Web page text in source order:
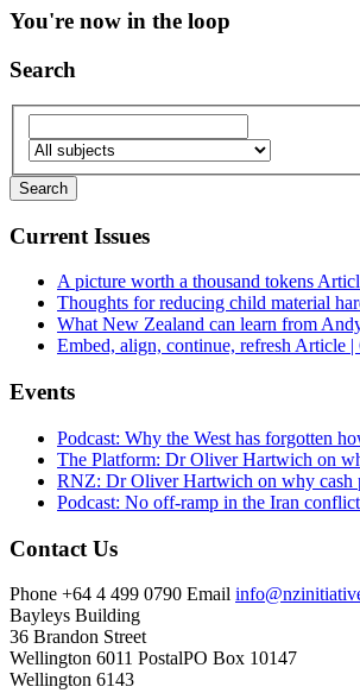
You're now in the loop
Search
Current Issues
A picture worth a thousand tokens
Thoughts for reducing child material
What New Zealand can learn from
Embed, align, continue, refresh Article |
Events
Podcast: Why the West has forgotten
The Platform: Dr Oliver Hartwich on
RNZ: Dr Oliver Hartwich on why cash
Podcast: No off-ramp in the Iran
Contact Us
Phone +64 4 499 0790 Email
Bayleys Building
36 Brandon Street
Wellington 6011 PostalPO Box 10147
Wellington 6143